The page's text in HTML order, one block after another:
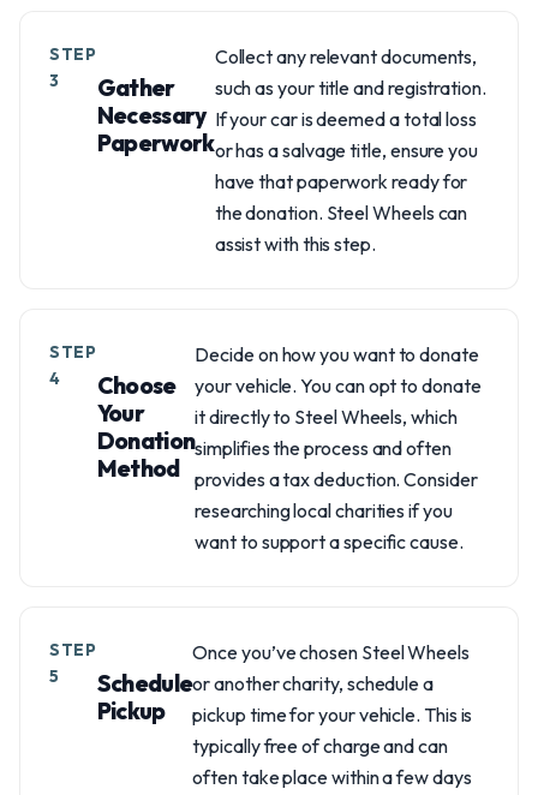
STEP
3
Gather
Necessary
Paperwork
Collect any relevant documents,
such as your title and registration.
If your car is deemed a total loss
or has a salvage title, ensure you
have that paperwork ready for
the donation. Steel Wheels can
assist with this step.
STEP
4
Choose
Your
Donation
Method
Decide on how you want to donate
your vehicle. You can opt to donate
it directly to Steel Wheels, which
simplifies the process and often
provides a tax deduction. Consider
researching local charities if you
want to support a specific cause.
STEP
5
Schedule
Pickup
Once you’ve chosen Steel Wheels
or another charity, schedule a
pickup time for your vehicle. This is
typically free of charge and can
often take place within a few days